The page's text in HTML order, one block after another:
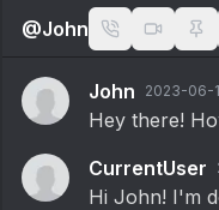
@John
John 2023-06-
Hey there!
CurrentUser
Hi John! I'm